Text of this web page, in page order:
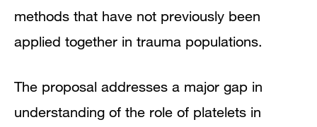
methods that have not previously been
applied together in trauma populations.
The proposal addresses a major gap in
understanding of the role of platelets in